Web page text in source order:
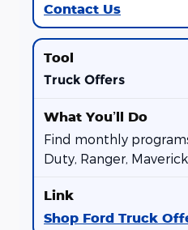
Contact Us
Truck Offers
Find monthly
Duty, Ranger, Maverick
Shop Ford Truck